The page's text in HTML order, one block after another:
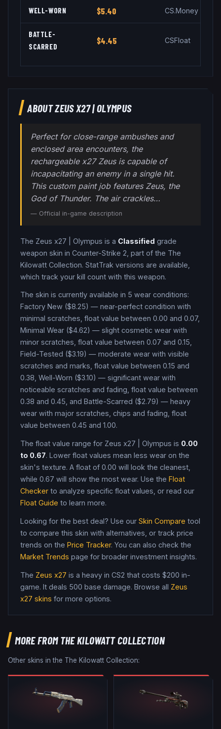
WELL-WORN $5.40 CS.Money
BATTLE-
SCARRED
$4.45 CSFloat
ABOUTZEUS X27|OLYMPUS
Perfect for close-range ambushes and
enclosed area encounters, the
rechargeable x27 Zeus is capable of
incapacitating an enemy in a single hit.
This custom paint job features Zeus, the
God of Thunder. The air crackles…
— Official in-game description
The Zeus x27 Olympus is a Classified grade
weapon skin in Counter-Strike 2 , part of the The
Kilowatt Collection. StatTrak versions are available,
which track your kill count with this weapon.
The skin is currently available in 5 wear conditions:
Factory New ($8.25) — near-perfect condition with
minimal scratches, float value between 0.00 and 0.07,
Minimal Wear ($4.62) — slight cosmetic wear with
minor scratches, float value between 0.07 and 0.15,
Field-Tested ($3.19) — moderate wear with visible
scratches and marks, float value between 0.15 and
0.38, Well-Worn ($3.10) — significant wear with
noticeable scratches and fading, float value between
0.38 and 0.45, and Battle-Scarred ($2.79) — heavy
wear with major scratches, chips and fading, float
value between 0.45 and 1.00.
The float value range for Zeus x27 Olympus is 0.00
to 0.67. Lower float values mean less wear on the
skin's texture. A float of 0.00 will look the cleanest,
while 0.67 will show the most wear. Use the Float
Checker to analyze specific float values, or read our
Float Guide to learn more.
Looking for the best deal? Use our Skin Compare tool
to compare this skin with alternatives, or track price
trends on the Price Tracker. You can also check the
Market Trends page for broader investment insights.
The Zeus x27 is a heavy in CS2 that costs $200 in-
game. It deals 500 base damage. Browse all Zeus
x27 skins for more options.
MORE FROMTHE KILOWATT COLLECTION
Other skins in the The Kilowatt Collection: